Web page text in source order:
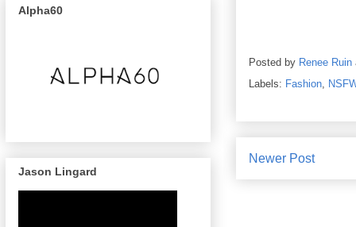
Posted by Renee Ruin
Labels: Fashion,
Newer Post
Alpha60
Jason Lingard